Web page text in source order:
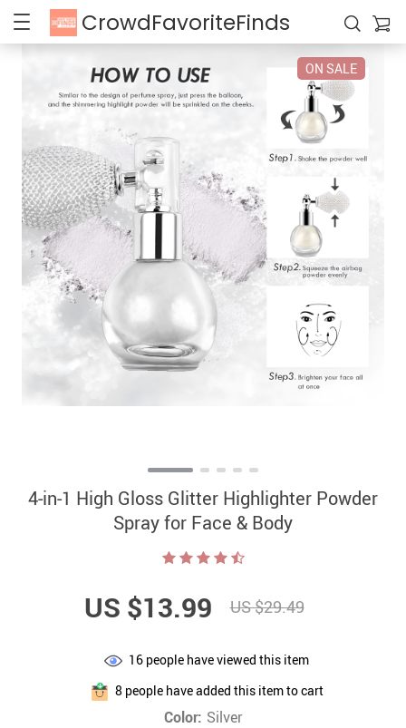
CrowdFavoriteFinds
ON SALE
4-in-1 High Gloss Glitter Highlighter Powder
Spray for Face & Body
US $13.99 US $29.49
16 people have viewed this item
8people have added this item to cart
Color: Silver